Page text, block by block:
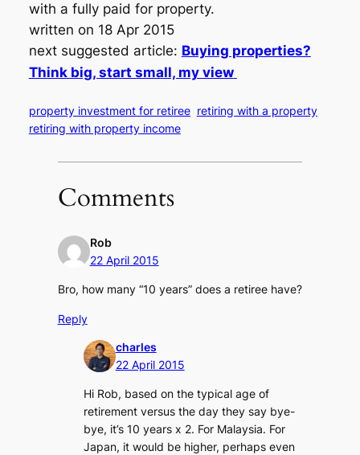
with a fully paid for property.
written on 18 Apr 2015
next suggested article: Buying properties?
Think big, start small, my view
property investment for retiree retiring with a property
retiring with property income
Comments
Rob
22 April 2015
Bro, how many “10 years” does a retiree have?
Reply
charles
22 April 2015
Hi Rob, based on the typical age of
retirement versus the day they say bye-
bye, it’s 10 years x 2. For Malaysia. For
Japan, it would be higher, perhaps even